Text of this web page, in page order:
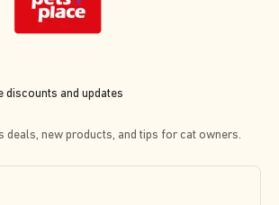
discounts and updates
deals, new products, and tips for cat owners.